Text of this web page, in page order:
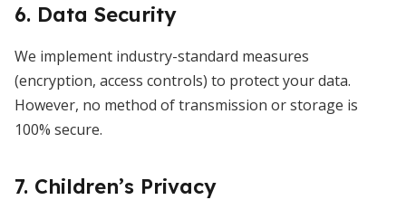
6. Data Security
We implement industry-standard measures
(encryption, access controls) to protect your data.
However, no method of transmission or storage is
100% secure.
7. Children’s Privacy